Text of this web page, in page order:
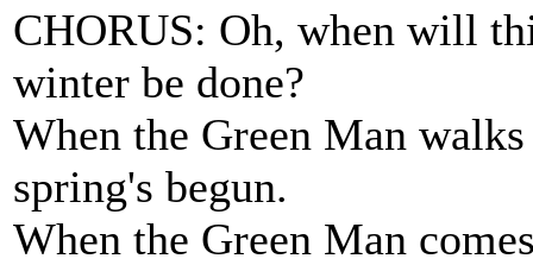
CHORUS: Oh, when will
winter be done?
When the Green Man
spring's begun.
When the Green Man